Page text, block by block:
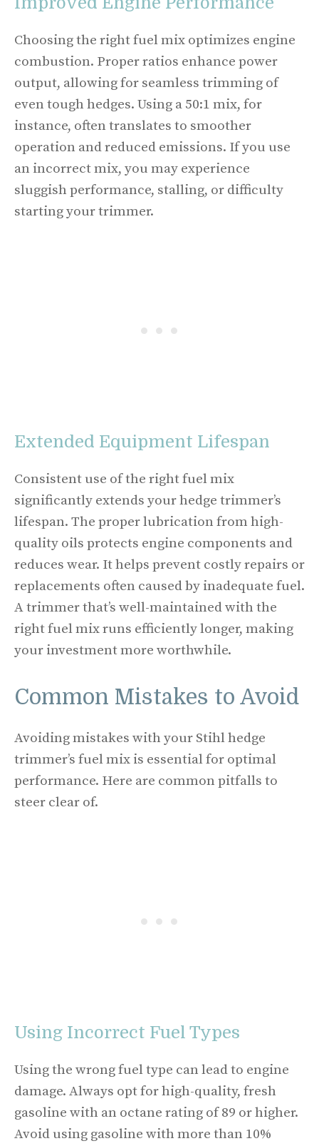
Choosing the right fuel mix optimizes engine
combustion. Proper ratios enhance power
output, allowing for seamless trimming of
even tough hedges. Using a 50:1 mix, for
instance, often translates to smoother
operation and reduced emissions. If you use
an incorrect mix, you may experience
sluggish performance, stalling, or difficulty
starting your trimmer.
Extended Equipment Lifespan
Consistent use of the right fuel mix
significantly extends your hedge trimmer’s
lifespan. The proper lubrication from high-
quality oils protects engine components and
reduces wear. It helps prevent costly repairs or
replacements often caused by inadequate fuel.
A trimmer that’s well-maintained with the
right fuel mix runs efficiently longer, making
your investment more worthwhile.
Common Mistakes to Avoid
Avoiding mistakes with your Stihl hedge
trimmer’s fuel mix is essential for optimal
performance. Here are common pitfalls to
steer clear of.
Using Incorrect Fuel Types
Using the wrong fuel type can lead to engine
damage. Always opt for high-quality, fresh
gasoline with an octane rating of 89 or higher.
Avoid using gasoline with more than 10%